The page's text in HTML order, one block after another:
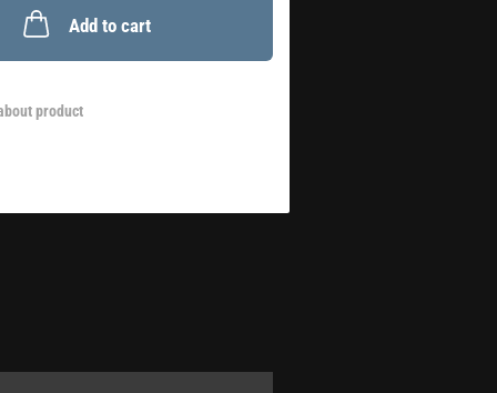
Add to cart
product